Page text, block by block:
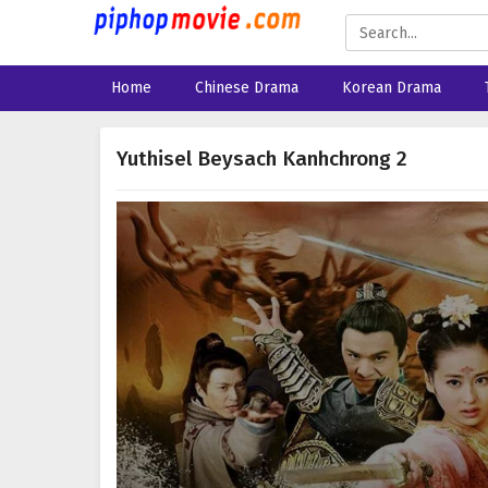
Home Chinese Drama Korean Drama
Yuthisel Beysach Kanhchrong 2